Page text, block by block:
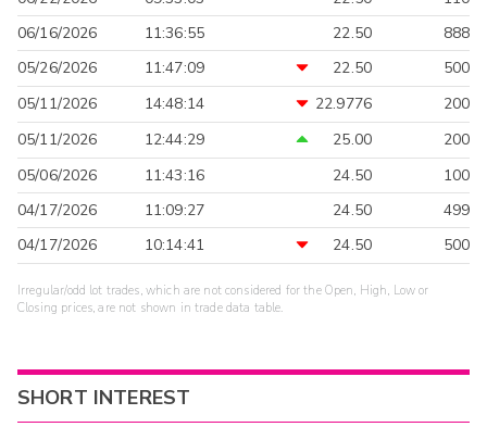
06/16/2026
11:36:55 22.50
888
05/26/2026
11:47:09 22.50
500
05/11/2026
14:48:14 22.9776
200
05/11/2026
12:44:29 25.00
200
05/06/2026
11:43:16 24.50
100
04/17/2026
11:09:27 24.50
499
04/17/2026
10:14:41 24.50 500
Irregular/odd lot trades, which are not considered for the Open, High, Low or
Closing prices, are not shown in trade data table.
SHORT INTEREST